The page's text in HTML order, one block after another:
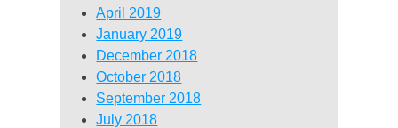
April 2019
January 2019
December 2018
October 2018
September 2018
July 2018